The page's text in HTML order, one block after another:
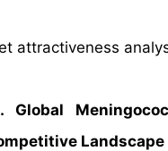
attractiveness
Global
Landscape